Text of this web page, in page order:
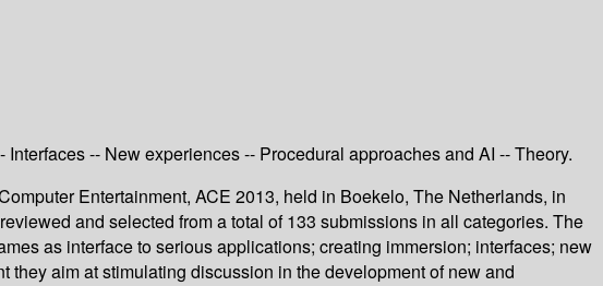
-- New experiences -- Procedural approaches and AI -- Theory.
Entertainment, ACE 2013, held in Boekelo, The Netherlands, in
and selected from a total of 133 submissions in all categories. The
as interface to serious applications; creating immersion; interfaces; new
aim at stimulating discussion in the development of new and